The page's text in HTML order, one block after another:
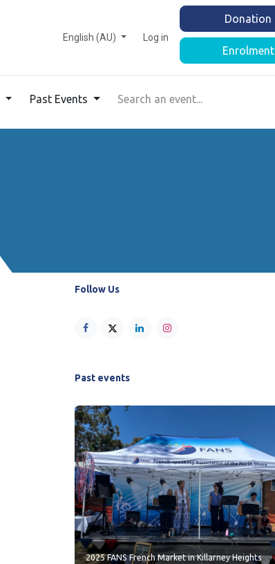
English (AU) Log in
Donation
Enrolment
Past Events
Follow Us
Past events
2025 FANS French Market in Killarney Heights